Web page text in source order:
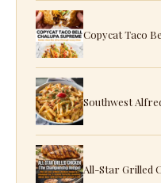
Copycat Taco
Southwest
All-Star Grilled